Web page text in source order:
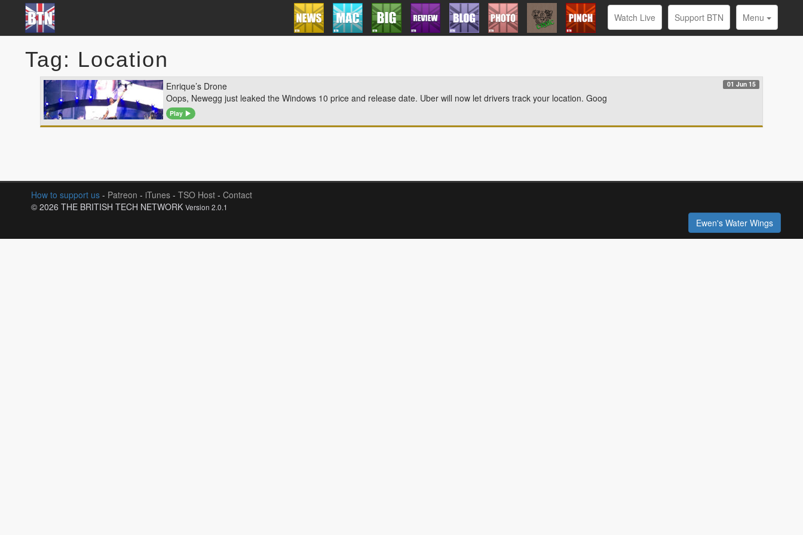
Watch Live Support BTN Menu
Tag: Location
Enrique’s Drone 01 Jun 15
Oops, Newegg just leaked the Windows 10 price and release date. Uber will now let drivers track your location. Goog
Play
How to support us - Patreon - iTunes - TSO Host - Contact
© 2026 THE BRITISH TECH NETWORK Version 2.0.1
Ewen's Water Wings